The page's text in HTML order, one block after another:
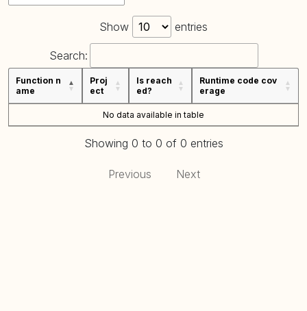
Show entries
Search:
Function n
ame
Proj
ect
Is reach
ed?
Runtime code cov
erage
No data available in table
Showing 0 to 0 of 0 entries
Previous Next